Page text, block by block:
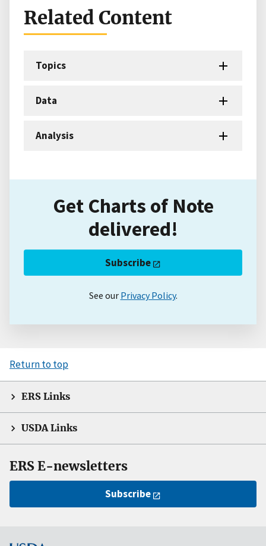
Related Content
Topics
Data
Analysis
Get Charts of Note
delivered!
Subscribe
See our Privacy Policy.
Return to top
ERS Links
USDA Links
ERS E-newsletters
Subscribe